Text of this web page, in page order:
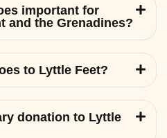
important for
and the Grenadines?
to Lyttle Feet?
donation to Lyttle